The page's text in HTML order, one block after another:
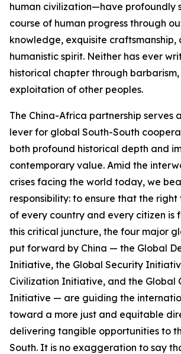
human civilization—have profoundly
course of human progress through
knowledge, exquisite craftsmanship,
humanistic spirit. Neither has ever
historical chapter through
exploitation of other peoples.
The China-Africa partnership serves
lever for global South-South
both profound historical depth and
contemporary value. Amid the
crises facing the world today, we
responsibility: to ensure that the
of every country and every citizen is
this critical juncture, the four major
put forward by China — the Global
Initiative, the Global Security
Civilization Initiative, and the Global
Initiative — are guiding the
toward a more just and equitable
delivering tangible opportunities to
South. It is no exaggeration to say